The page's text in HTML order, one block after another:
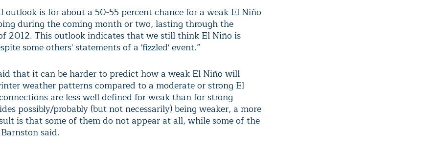
outlook is for about a 50-55 percent chance for a weak El Niño
during the coming month or two, lasting through the
2012. This outlook indicates that we still think El Niño is
some others' statements of a 'fizzled' event.”
that it can be harder to predict how a weak El Niño will
weather patterns compared to a moderate or strong El
are less well defined for weak than for strong
possibly/probably (but not necessarily) being weaker, a more
is that some of them do not appear at all, while some of the
said.